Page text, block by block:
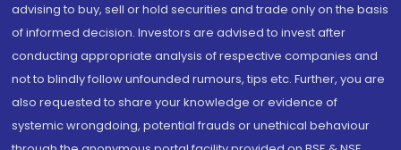
advising to buy, sell or hold securities and trade only on the basis
of informed decision. Investors are advised to invest after
conducting appropriate analysis of respective companies and
not to blindly follow unfounded rumours, tips etc. Further, you are
also requested to share your knowledge or evidence of
systemic wrongdoing, potential frauds or unethical behaviour